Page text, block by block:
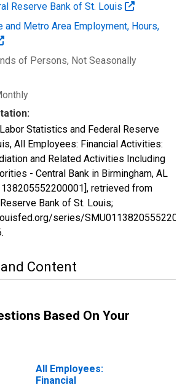
Reserve Bank of St. Louis
and Metro Area Employment, Hours,
of Persons, Not Seasonally
Statistics and Federal Reserve
All Employees: Financial Activities:
and Related Activities Including
- Central Bank in Birmingham, AL
retrieved from
Bank of St. Louis;
series/
.
Content
Based On Your
All Employees:
Financial